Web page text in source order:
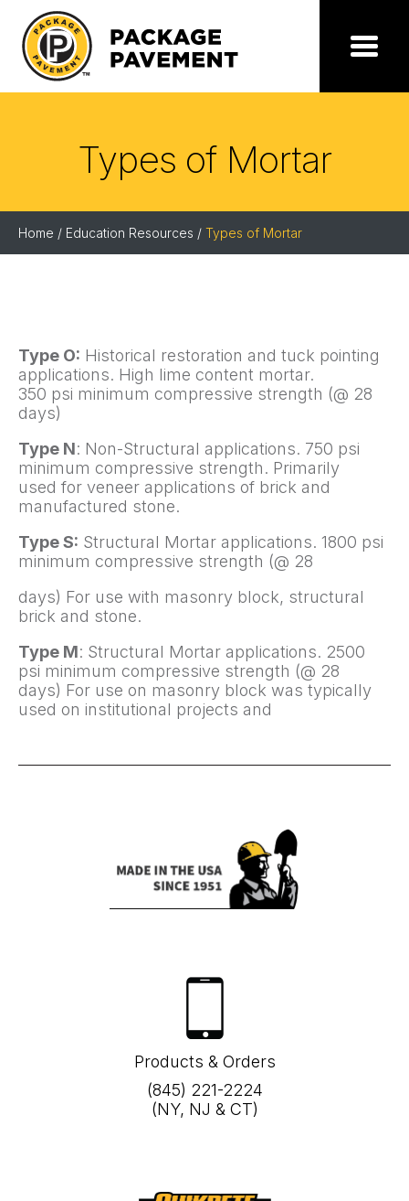
content
Package
Pavement
Menu
Types of Mortar
Home / Education Resources / Types of Mortar
Type O: Historical restoration and tuck pointing
applications. High lime content mortar.
350 psi minimum compressive strength (@ 28
days)
Type N: Non-Structural applications. 750 psi
minimum compressive strength. Primarily
used for veneer applications of brick and
manufactured stone.
Type S: Structural Mortar applications. 1800 psi
minimum compressive strength (@ 28
days) For use with masonry block, structural
brick and stone.
Type M: Structural Mortar applications. 2500
psi minimum compressive strength (@ 28
days) For use on masonry block was typically
used on institutional projects and
Products & Orders
(845) 221-2224
(NY, NJ & CT)